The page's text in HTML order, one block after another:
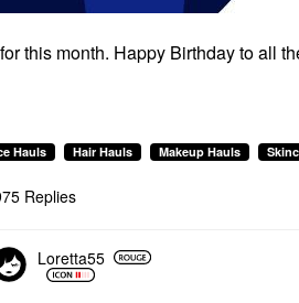
this month. Happy Birthday to all
Hauls Hair Hauls Makeup Hauls
Replies
Loretta55